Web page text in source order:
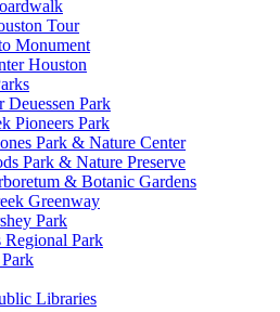
Tour
Monument
Houston
Deuessen Park
Pioneers Park
Park & Nature Center
Park & Nature Preserve
& Botanic Gardens
Greenway
Park
Regional Park
Libraries